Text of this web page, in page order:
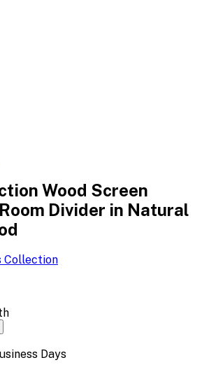
Wood Screen
Divider in Natural
Collection
Days